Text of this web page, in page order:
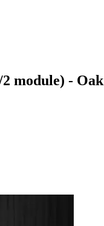
module) - Oak